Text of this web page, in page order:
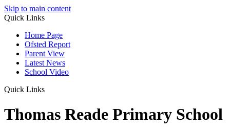
Skip to main content
Quick Links
Home Page
Ofsted Report
Parent View
Latest News
School Video
Quick Links
Thomas Reade Primary School